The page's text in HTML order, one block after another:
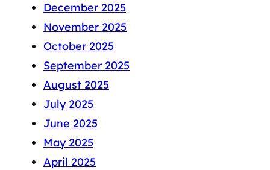
December 2025
November 2025
October 2025
September 2025
August 2025
July 2025
June 2025
May 2025
April 2025